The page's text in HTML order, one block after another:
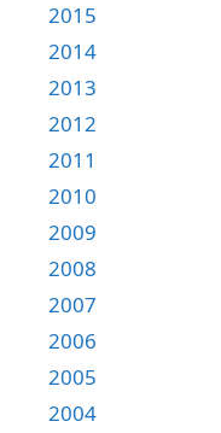
2015
2014
2013
2012
2011
2010
2009
2008
2007
2006
2005
2004